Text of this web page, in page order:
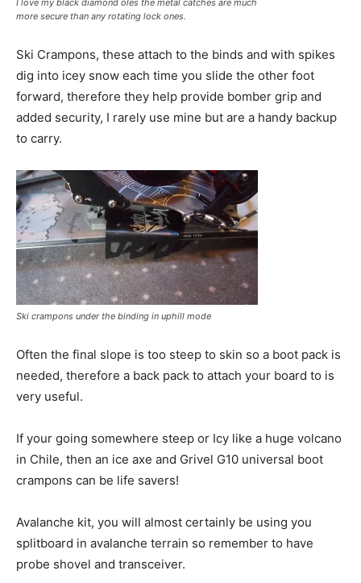
more secure than any rotating lock ones.
Ski Crampons, these attach to the binds and with spikes
dig into icey snow each time you slide the other foot
forward, therefore they help provide bomber grip and
added security, I rarely use mine but are a handy backup
to carry.
Ski crampons under the binding in uphill mode
Often the final slope is too steep to skin so a boot pack is
needed, therefore a back pack to attach your board to is
very useful.
If your going somewhere steep or Icy like a huge volcano
in Chile, then an ice axe and Grivel G10 universal boot
crampons can be life savers!
Avalanche kit, you will almost certainly be using you
splitboard in avalanche terrain so remember to have
probe shovel and transceiver.